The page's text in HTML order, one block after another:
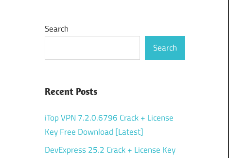
Search
Search
Recent Posts
iTop VPN 7.2.0.6796 Crack + License
Key Free Download [Latest]
DevExpress 25.2 Crack + License Key